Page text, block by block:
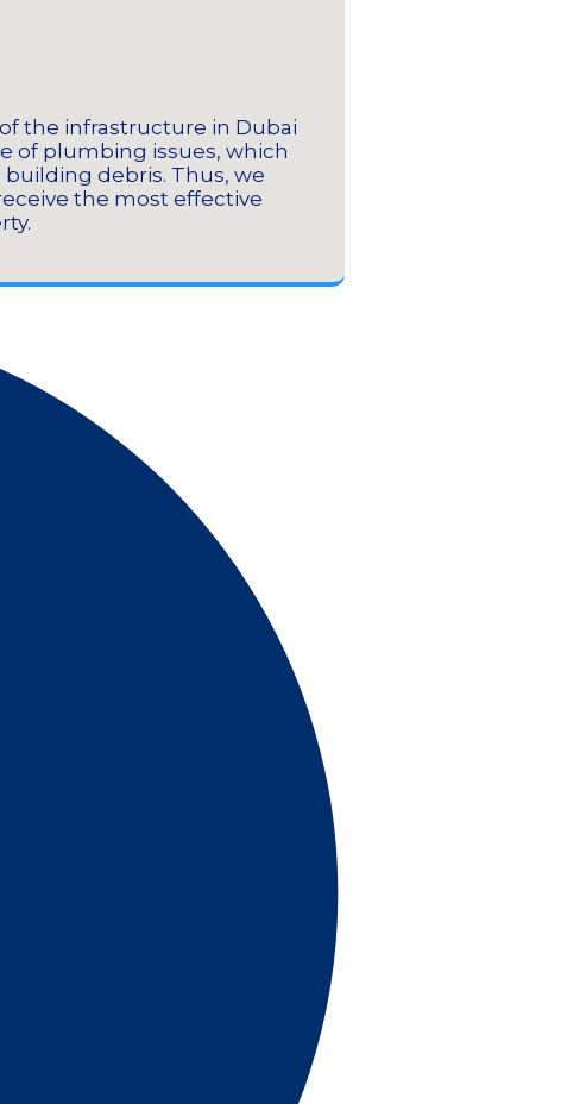
the infrastructure in Dubai
of plumbing issues, which
debris. Thus, we
the most effective